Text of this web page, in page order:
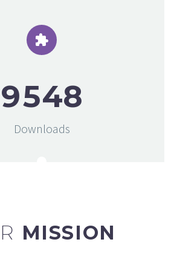


9548
Downloads
MISSION